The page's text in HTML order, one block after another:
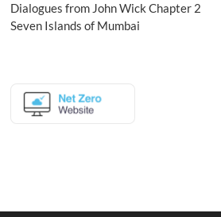
Dialogues from John Wick Chapter 2
Seven Islands of Mumbai